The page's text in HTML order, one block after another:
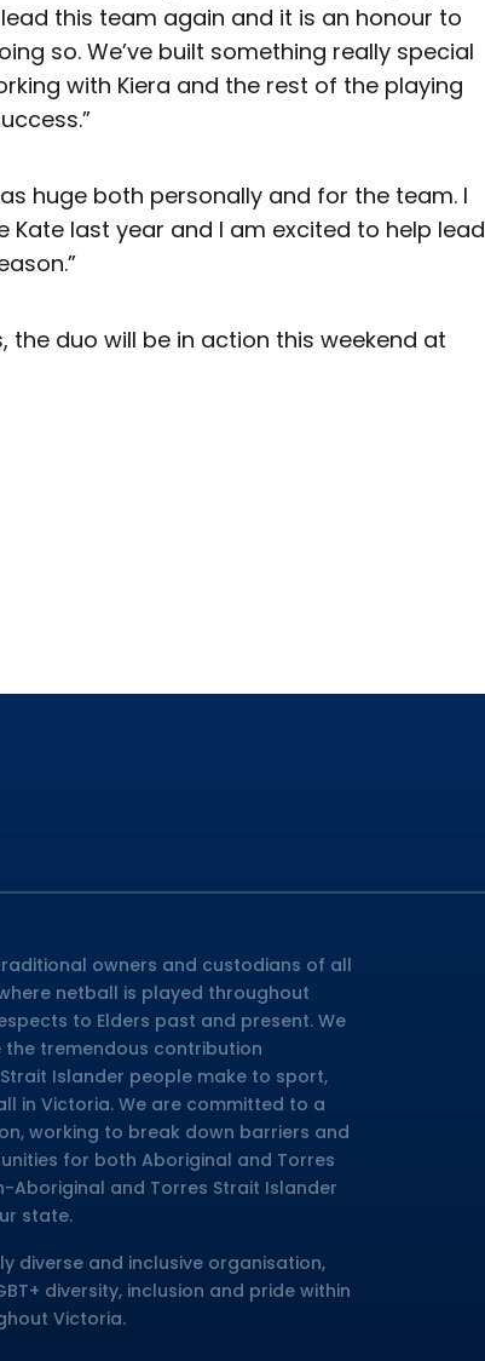
this team again and it is an honour to
so. We’ve built something really special
with Kiera and the rest of the playing
huge both personally and for the team. I
Kate last year and I am excited to help lead
the duo will be in action this weekend at
owners and custodians of all
netball is played throughout
to Elders past and present. We
the tremendous contribution
Islander people make to sport,
in Victoria. We are committed to a
working to break down barriers and
for both Aboriginal and Torres
Aboriginal and Torres Strait Islander
state.
diverse and inclusive organisation,
diversity, inclusion and pride within
Victoria.